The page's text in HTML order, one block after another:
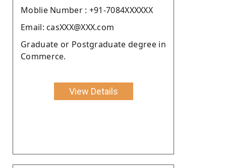
Moblie Number : +91-7084XXXXXX
Email: casXXX@XXX.com
Graduate or Postgraduate degree in
Commerce.
View Details